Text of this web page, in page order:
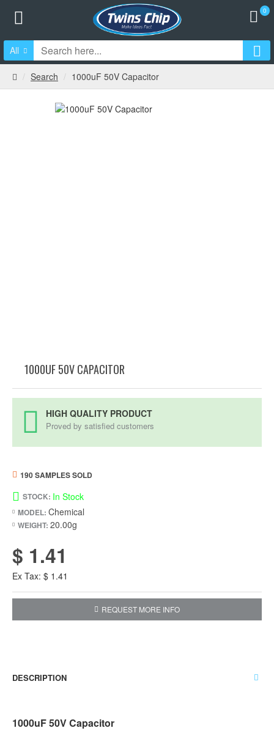
0
All
Search 1000uF 50V Capacitor
1000UF 50V CAPACITOR
HIGH QUALITY PRODUCT
Proved by satisfied customers
STOCK: In Stock
MODEL: Chemical
WEIGHT: 20.00g
190 SAMPLES SOLD
$ 1.41
Ex Tax: $ 1.41
REQUEST MORE INFO
DESCRIPTION
1000uF 50V Capacitor